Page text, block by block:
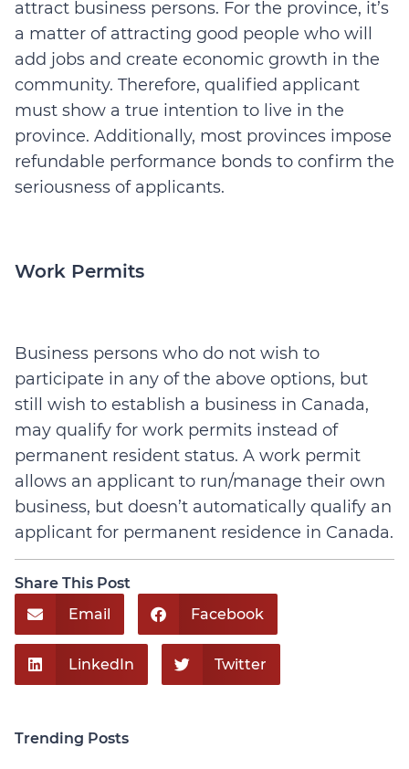
attract business persons. For the province, it’s
a matter of attracting good people who will
add jobs and create economic growth in the
community. Therefore, qualified applicant
must show a true intention to live in the
province. Additionally, most provinces impose
refundable performance bonds to confirm the
seriousness of applicants.
Work Permits
Business persons who do not wish to
participate in any of the above options, but
still wish to establish a business in Canada,
may qualify for work permits instead of
permanent resident status. A work permit
allows an applicant to run/manage their own
business, but doesn’t automatically qualify an
applicant for permanent residence in Canada.
Share This Post
Email
Facebook
LinkedIn Twitter
Trending Posts